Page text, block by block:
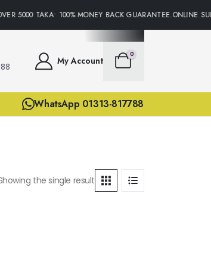
5000 TAKA• 100% MONEY BACK
My Account
0
WhatsApp 01313-817788
the single result